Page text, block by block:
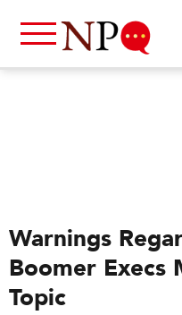
Warnings
Boomer Execs
Topic